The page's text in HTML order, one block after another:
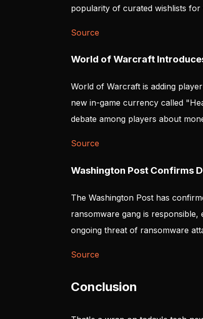
popularity of curated wishlists for
Source
World of Warcraft
World of Warcraft is adding
new in-game currency called
debate among players about
Source
Washington Post Confirms
The Washington Post has
ransomware gang is
ongoing threat of ransomware
Source
Conclusion